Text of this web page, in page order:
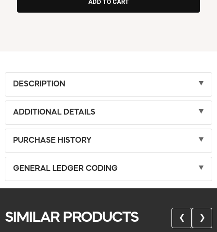
DESCRIPTION
ADDITIONAL DETAILS
PURCHASE HISTORY
GENERAL LEDGER CODING
SIMILAR PRODUCTS ❮ ❯